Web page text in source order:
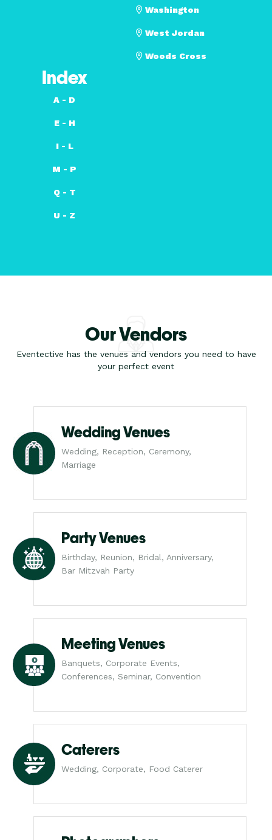
Washington
West Jordan
Woods Cross
Index
A - D
E - H
I - L
M - P
Q - T
U - Z
Our Vendors
Eventective has the venues and vendors you need to have
your perfect event
Wedding Venues
Wedding, Reception, Ceremony,
Marriage
Party Venues
Birthday, Reunion, Bridal, Anniversary,
Bar Mitzvah Party
Meeting Venues
Banquets, Corporate Events,
Conferences, Seminar, Convention
Caterers
Wedding, Corporate, Food Caterer